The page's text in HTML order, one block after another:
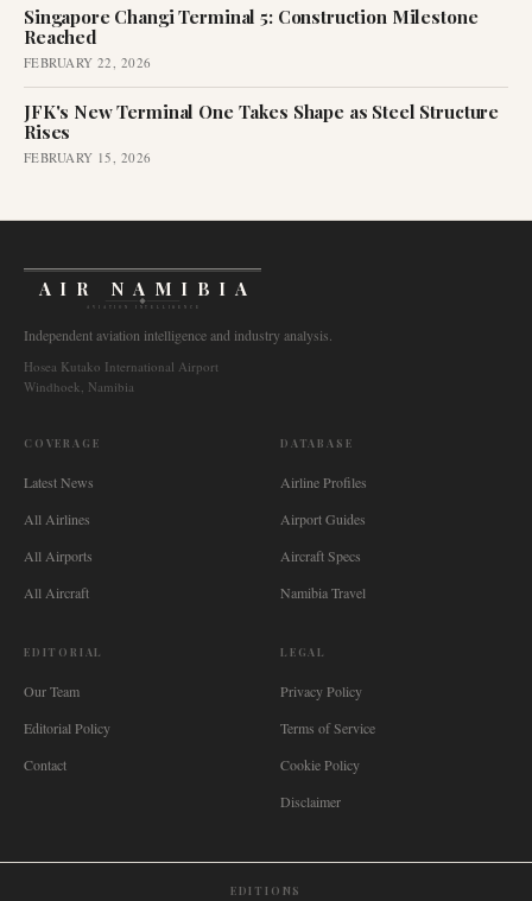
Singapore Changi Terminal 5: Construction Milestone
Reached
FEBRUARY 22, 2026
JFK's New Terminal One Takes Shape as Steel Structure
Rises
FEBRUARY 15, 2026
AIR NAMIBIA
AVIATION INTELLIGENCE
Independent aviation intelligence and industry analysis.
Hosea Kutako International Airport
Windhoek, Namibia
COVERAGE
Latest News
All Airlines
All Airports
All Aircraft
DATABASE
Airline Profiles
Airport Guides
Aircraft Specs
Namibia Travel
EDITORIAL
Our Team
Editorial Policy
Contact
LEGAL
Privacy Policy
Terms of Service
Cookie Policy
Disclaimer
EDITIONS